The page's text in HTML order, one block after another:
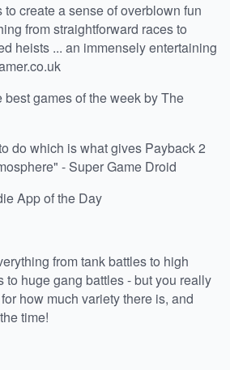
create a sense of overblown fun
from straightforward races to
heists ... an immensely entertaining
best games of the week by The
do which is what gives Payback 2
- Super Game Droid
App of the Day
from tank battles to high
to huge gang battles - but you really
how much variety there is, and
time!